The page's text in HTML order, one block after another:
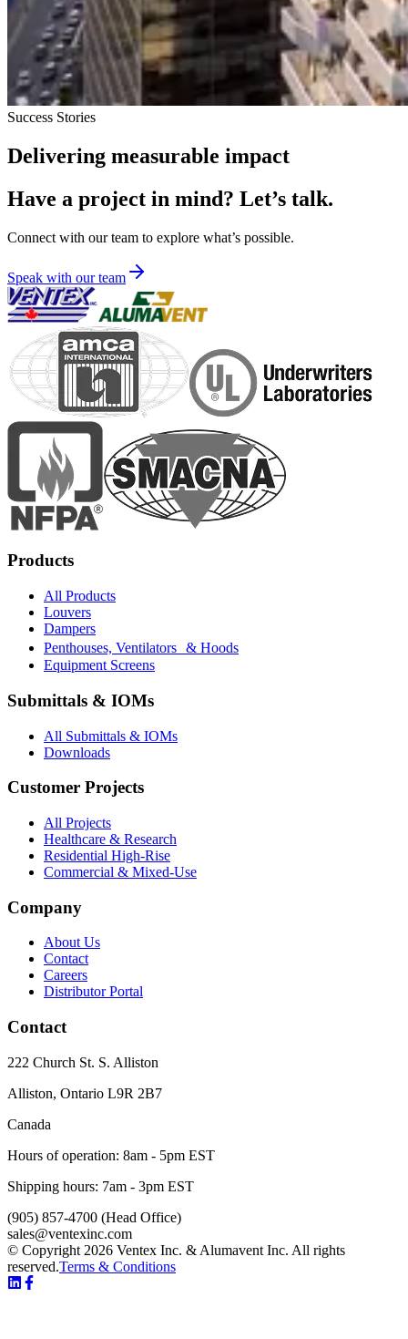
Success Stories
Delivering measurable impact
Have a project in mind? Let’s talk.
Connect with our team to explore what’s possible.
Speak with our team
Products
All Products
Louvers
Dampers
Penthouses, Ventilators & Hoods
Equipment Screens
Submittals & IOMs
All Submittals & IOMs
Downloads
Customer Projects
All Projects
Healthcare & Research
Residential High-Rise
Commercial & Mixed-Use
Company
About Us
Contact
Careers
Distributor Portal
Contact
222 Church St. S. Alliston
Alliston, Ontario L9R 2B7
Canada
Hours of operation: 8am - 5pm EST
Shipping hours: 7am - 3pm EST
(905) 857-4700 (Head Office)
sales@ventexinc.com
© Copyright 2026 Ventex Inc. & Alumavent Inc. All rights
reserved.Terms & Conditions